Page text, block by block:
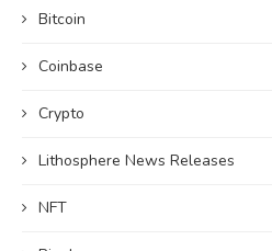
Bitcoin
Coinbase
Crypto
Lithosphere News Releases
NFT